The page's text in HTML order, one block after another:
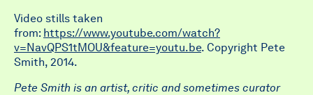
Video stills taken
from: https://www.youtube.com/watch?
v=NavQPS1tMOU&feature=youtu.be. Copyright Pete
Smith, 2014.
Pete Smith is an artist, critic and sometimes curator